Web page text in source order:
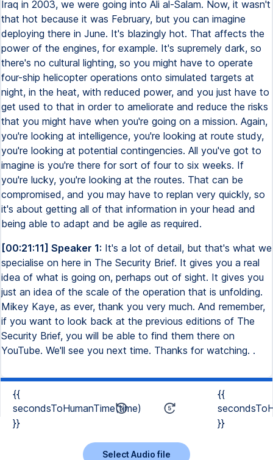
Iraq in 2003, we were going into Ali al-Salam. Now, it wasn't
that hot because it was February, but you can imagine
deploying there in June. It's blazingly hot. That affects the
power of the engines, for example. It's supremely dark, so
there's no cultural lighting, so you might have to operate
four-ship helicopter operations onto simulated targets at
night, in the heat, with reduced power, and you just have to
get used to that in order to ameliorate and reduce the risks
that you might have when you're going on a mission. Again,
you're looking at intelligence, you're looking at route study,
you're looking at potential contingencies. All you've got to
imagine is you're there for sort of four to six weeks. If
you're lucky, you're looking at the routes. That can be
compromised, and you may have to replan very quickly, so
it's about getting all of that information in your head and
being able to adapt and be agile as required.
[00:21:11] Speaker 1: It's a lot of detail, but that's what we
specialise on here in The Security Brief. It gives you a real
idea of what is going on, perhaps out of sight. It gives you
just an idea of the scale of the operation that is unfolding.
Mikey Kaye, as ever, thank you very much. And remember,
if you want to look back at the previous editions of The
Security Brief, you will be able to find them there on
YouTube. We'll see you next time. Thanks for watching. .
{{
secondsToHumanTime(time)
}}
{{
}}
Select Audio file